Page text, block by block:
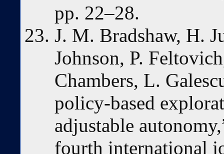
pp. 22–28.
J. M. Bradshaw, H.
Johnson, P.
Chambers, L.
policy-based
adjustable
fourth international